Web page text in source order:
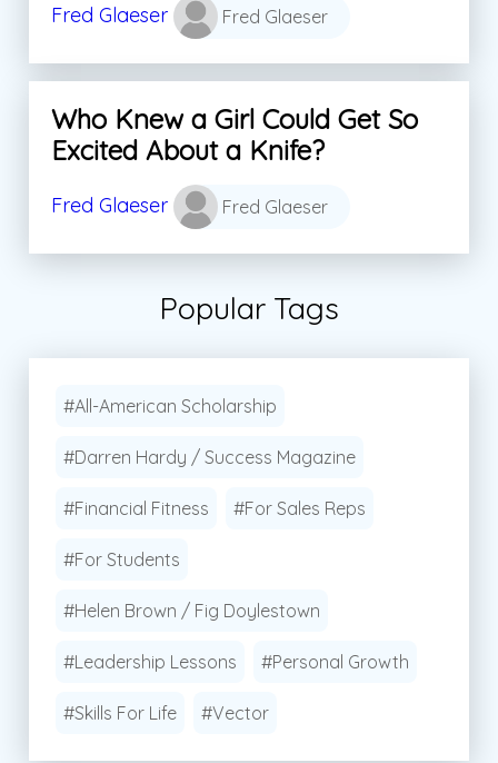
Fred Glaeser Fred Glaeser
Who Knew a Girl Could Get So
Excited About a Knife?
Fred Glaeser Fred Glaeser
Popular Tags
#All-American Scholarship
#Darren Hardy / Success Magazine
#Financial Fitness #For Sales Reps
#For Students
#Helen Brown / Fig Doylestown
#Leadership Lessons #Personal Growth
#Skills For Life #Vector